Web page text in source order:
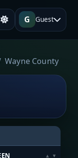
G Guest
Wayne County